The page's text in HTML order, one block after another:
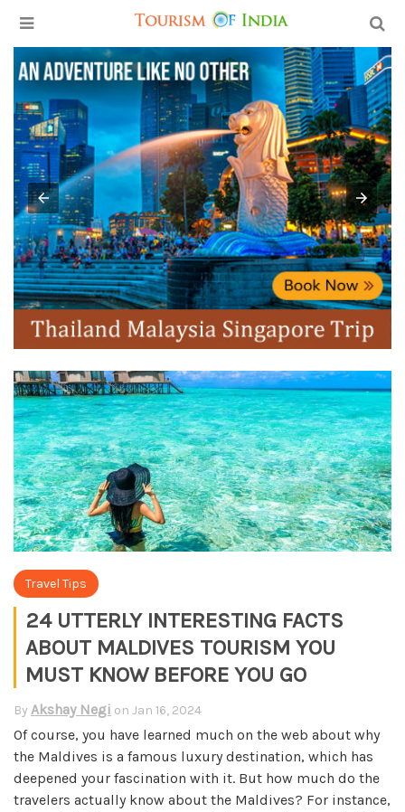
Travel Tips
24 UTTERLY INTERESTING FACTS
ABOUT MALDIVES TOURISM YOU
MUST KNOW BEFORE YOU GO
By Akshay Negi on Jan 16, 2024
Of course, you have learned much on the web about why
the Maldives is a famous luxury destination, which has
deepened your fascination with it. But how much do the
travelers actually know about the Maldives? For instance,